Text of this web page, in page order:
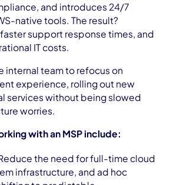
and introduces 24/7
native tools. The result?
support response times, and
IT costs.
internal team to refocus on
experience, rolling out new
services without being slowed
worries.
with an MSP include:
the need for full-time cloud
infrastructure, and ad hoc